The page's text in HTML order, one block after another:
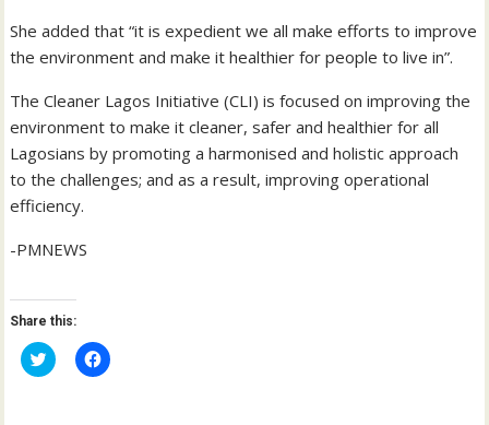
She added that “it is expedient we all make efforts to improve
the environment and make it healthier for people to live in”.
The Cleaner Lagos Initiative (CLI) is focused on improving the
environment to make it cleaner, safer and healthier for all
Lagosians by promoting a harmonised and holistic approach
to the challenges; and as a result, improving operational
efficiency.
-PMNEWS
Share this:
C
l
C
l